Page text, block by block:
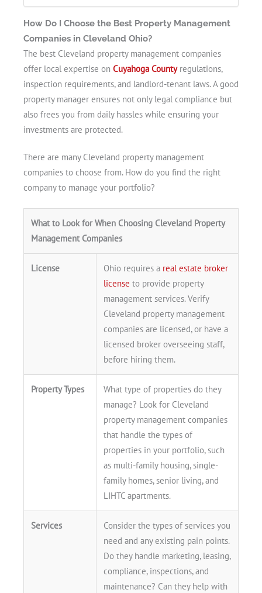
Get A Free Moving Quote
How Do I Choose the Best Property Management
Companies in Cleveland Ohio?
The best Cleveland property management companies
offer local expertise on Cuyahoga Countyregulations,
inspection requirements, and landlord-tenant laws. A good
property manager ensures not only legal compliance but
also frees you from daily hassles while ensuring your
investments are protected.
There are many Cleveland property management
companies to choose from. How do you find the right
company to manage your portfolio?
What to Look for When Choosing Cleveland Property
Management Companies
License Ohio requires a real estate broker
license to provide property
management services. Verify
Cleveland property management
companies are licensed, or have a
licensed broker overseeing staff,
before hiring them.
Property Types
What type of properties do they
manage? Look for Cleveland
property management companies
that handle the types of
properties in your portfolio, such
as multi-family housing, single-
family homes, senior living, and
LIHTC apartments.
Services
Consider the types of services you
need and any existing pain points.
Do they handle marketing, leasing,
compliance, inspections, and
maintenance? Can they help with